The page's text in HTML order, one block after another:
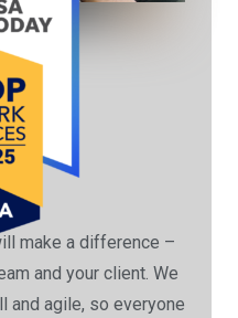
make a difference –
and your client. We
and agile, so everyone